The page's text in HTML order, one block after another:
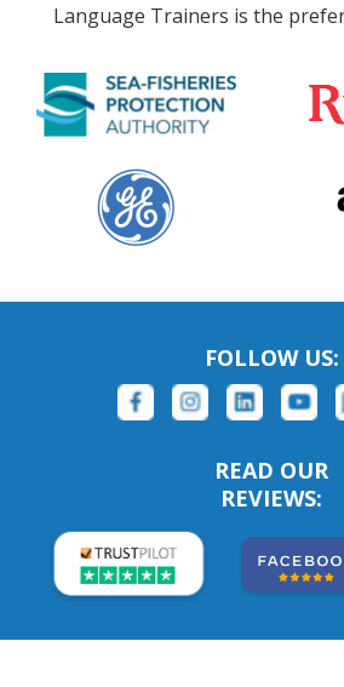
Language Trainers is the
FOLLOW US:
READ OUR
REVIEWS: